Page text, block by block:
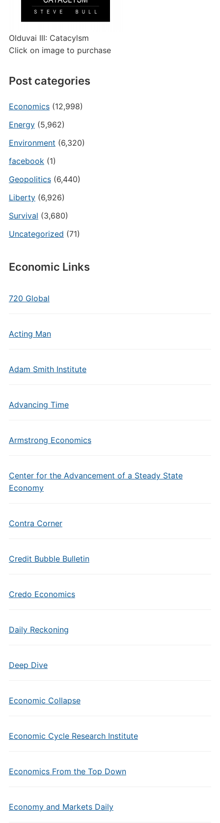
Olduvai III: Catacylsm
Click on image to purchase
Post categories
Economics(12,998)
Energy(5,962)
Environment (6,320)
facebook(1)
Geopolitics(6,440)
Liberty(6,926)
Survival (3,680)
Uncategorized (71)
Economic Links
720 Global
Acting Man
Adam Smith Institute
Advancing Time
Armstrong Economics
Center for the Advancement of a Steady State
Economy
Contra Corner
Credit Bubble Bulletin
Credo Economics
Daily Reckoning
Deep Dive
Economic Collapse
Economic Cycle Research Institute
Economics From the Top Down
Economy and Markets Daily